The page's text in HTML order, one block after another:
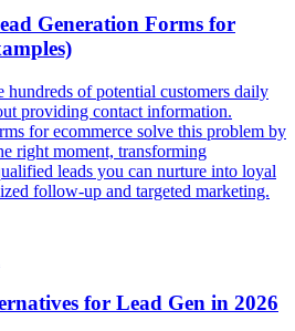
Generation Forms for
hundreds of potential customers daily
providing contact information.
for ecommerce solve this problem by
right moment, transforming
leads you can nurture into loyal
follow-up and targeted marketing.
for Lead Gen in 2026